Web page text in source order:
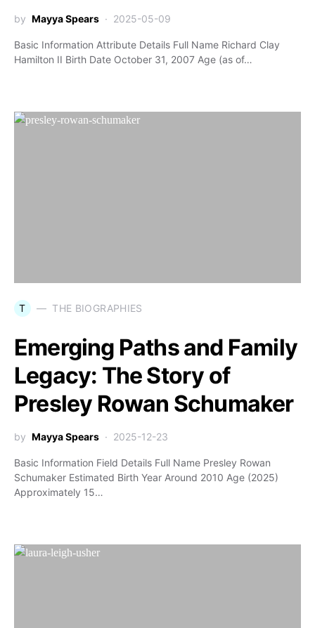
by Mayya Spears 2025-05-09
Basic Information Attribute Details Full Name Richard Clay
Hamilton II Birth Date October 31, 2007 Age (as of…
T THE BIOGRAPHIES
Emerging Paths and Family
Legacy: The Story of
Presley Rowan Schumaker
by Mayya Spears 2025-12-23
Basic Information Field Details Full Name Presley Rowan
Schumaker Estimated Birth Year Around 2010 Age (2025)
Approximately 15…